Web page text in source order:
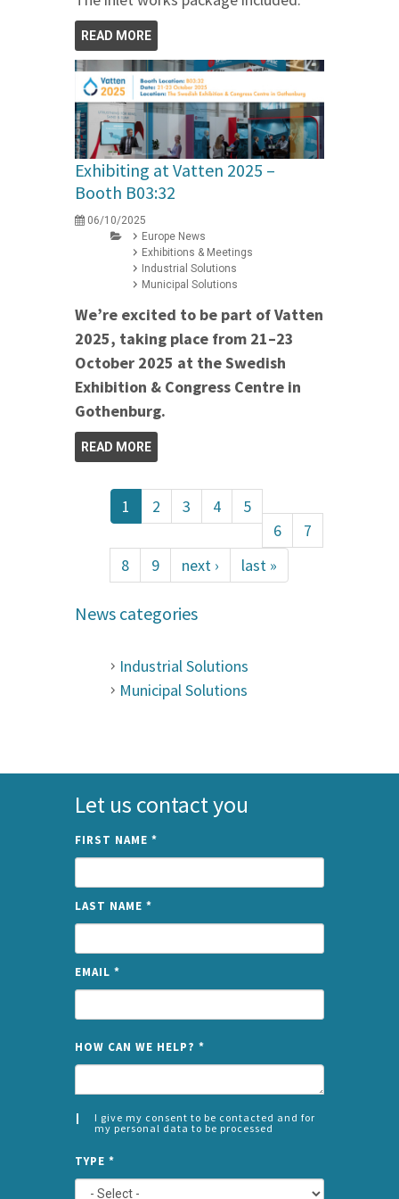
READ MORE
Exhibiting at Vatten 2025 –
Booth B03:32
06/10/2025
Europe News
Exhibitions & Meetings
Industrial Solutions
Municipal Solutions
We’re excited to be part of Vatten
2025, taking place from 21–23
October 2025 at the Swedish
Exhibition & Congress Centre in
Gothenburg.
READ MORE
1 2 3 4
5
6
7
8
9 next › last »
News categories
Industrial Solutions
Municipal Solutions
Let us contact you
FIRST NAME *
LAST NAME *
EMAIL *
HOW CAN WE HELP? *
I give my consent to be contacted and for
my personal data to be processed
*
LEFT
TYPE *